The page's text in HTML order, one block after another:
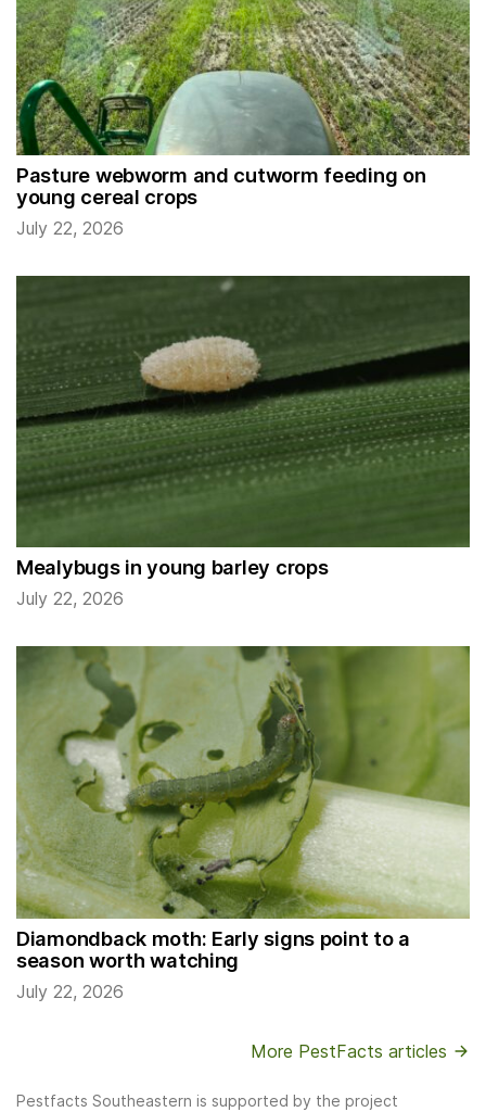
Pasture webworm and cutworm feeding on
young cereal crops
July 22, 2026
Mealybugs in young barley crops
July 22, 2026
Diamondback moth: Early signs point to a
season worth watching
July 22, 2026
More PestFacts articles
Pestfacts Southeastern is supported by the project